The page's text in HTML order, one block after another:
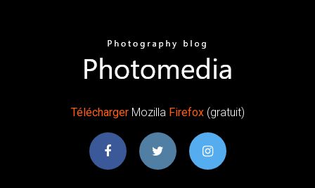
TéléchargerMozilla Firefox(gratuit)